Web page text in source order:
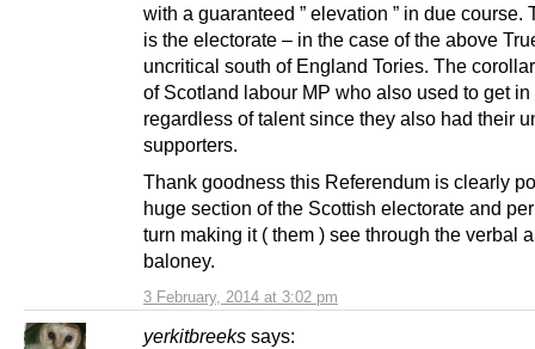
3 February, 2014 at 3:02 pm
with a guaranteed ” elevation ” in due course.
is the electorate – in the case of the above
uncritical south of England Tories. The
of Scotland labour MP who also used to get in
regardless of talent since they also had their
supporters.
Thank goodness this Referendum is clearly
huge section of the Scottish electorate and
turn making it ( them ) see through the verbal
baloney.
yerkitbreeks says: